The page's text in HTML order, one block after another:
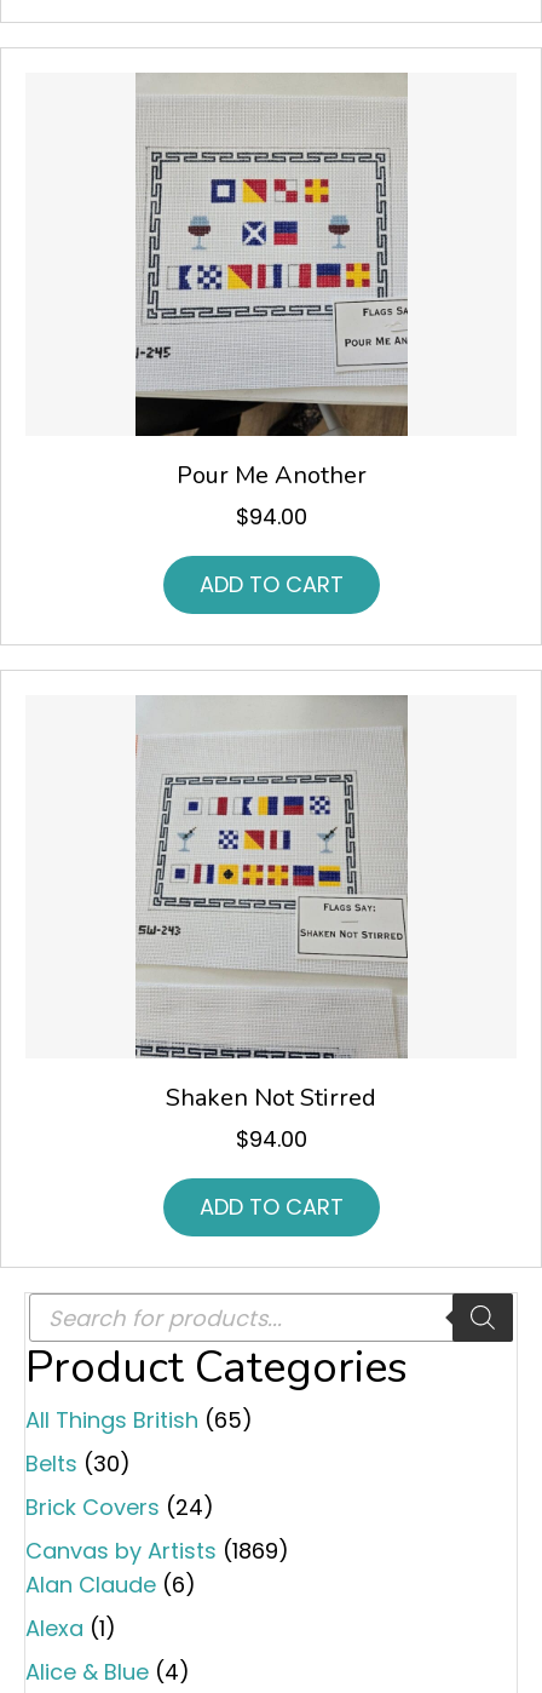
Products
search
Product Categories
All Things British (65)
Belts (30)
Brick Covers (24)
Canvas by Artists (1869)
Alan Claude (6)
Alexa (1)
Alice & Blue (4)
Pour Me Another
$94.00
ADD TO CART
Shaken Not Stirred
$94.00
ADD TO CART